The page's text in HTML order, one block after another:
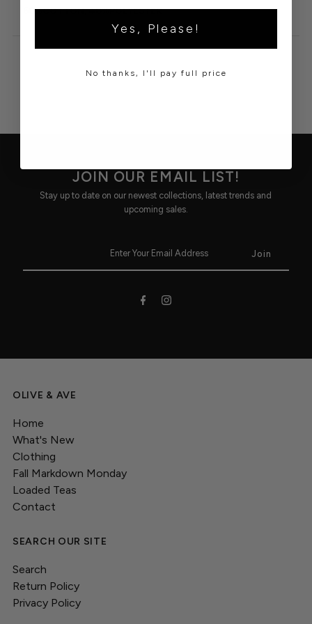
60%COTTON, 40%POLYESTER
JOIN OUR EMAIL LIST!
Stay up to date on our newest collections, latest trends and
upcoming sales.
OLIVE & AVE
Home
What's New
Clothing
Fall Markdown Monday
Loaded Teas
Contact
SEARCH OUR SITE
Search
Return Policy
Privacy Policy
Yes, Please!
No thanks, I'll pay full price